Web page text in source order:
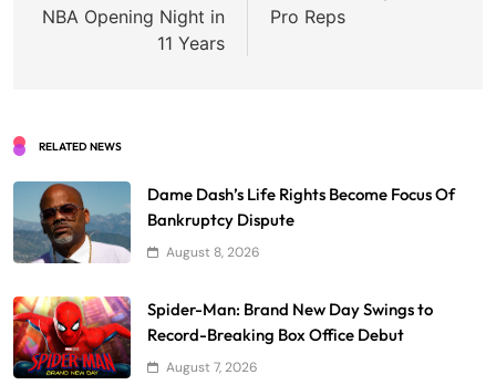
NBA Opening Night in
11 Years
Pro Reps
RELATED NEWS
Dame Dash’s Life Rights Become Focus Of
Bankruptcy Dispute
August 8, 2026
Spider-Man: Brand New Day Swings to
Record-Breaking Box Office Debut
August 7, 2026